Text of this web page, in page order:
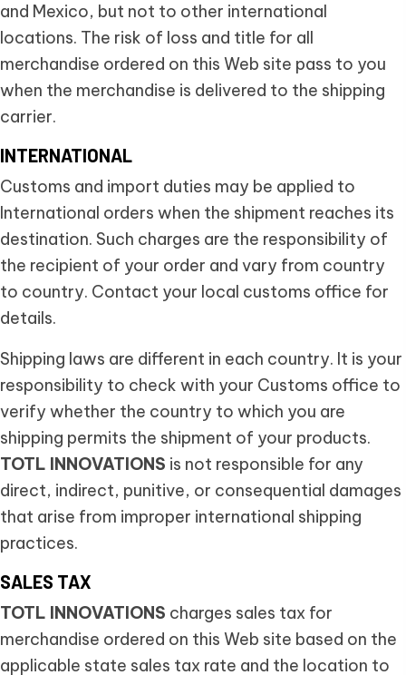
and Mexico, but not to other international
locations. The risk of loss and title for all
merchandise ordered on this Web site pass to you
when the merchandise is delivered to the shipping
carrier.
INTERNATIONAL
Customs and import duties may be applied to
International orders when the shipment reaches its
destination. Such charges are the responsibility of
the recipient of your order and vary from country
to country. Contact your local customs office for
details.
Shipping laws are different in each country. It is your
responsibility to check with your Customs office to
verify whether the country to which you are
shipping permits the shipment of your products.
TOTL INNOVATIONS is not responsible for any
direct, indirect, punitive, or consequential damages
that arise from improper international shipping
practices.
SALES TAX
TOTL INNOVATIONS charges sales tax for
merchandise ordered on this Web site based on the
applicable state sales tax rate and the location to